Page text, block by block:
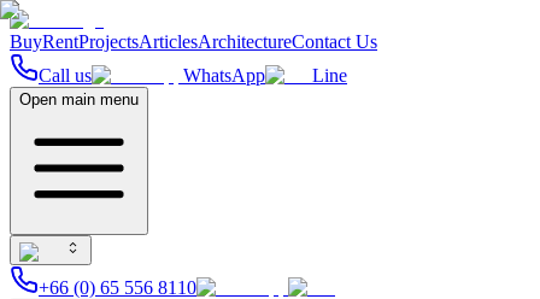
BuyRentProjectsArticlesArchitectureContact Us
Call us
WhatsApp Line
Open main menu
+66 (0) 65 556 8110